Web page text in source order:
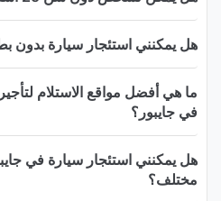
هل يمكنني استئجار سيارة بدون
ما هي أفضل مواقع الاستلام لتأجير
في جايبور؟
هل يمكنني استئجار سيارة في
مختلف؟